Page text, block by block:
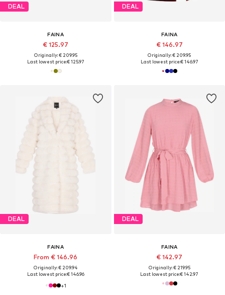
DEAL
FAINA
€ 125.97
Originally: € 209.95
Last lowest price:€ 125.97
DEAL
FAINA
€ 146.97
Originally: € 209.95
Last lowest price:€ 146.97
DEAL
FAINA
From € 146.96
Originally: € 209.94
Last lowest price:€ 146.96
+1
DEAL
FAINA
€ 142.97
Originally: € 219.95
Last lowest price:€ 142.97